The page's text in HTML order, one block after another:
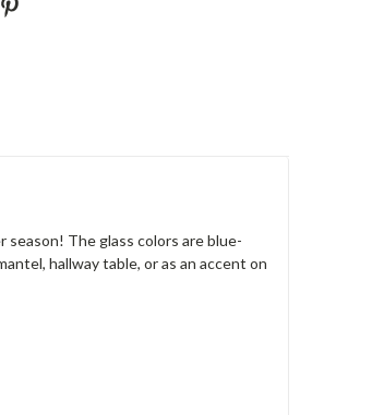
The glass colors are blue-
hallway table, or as an accent on